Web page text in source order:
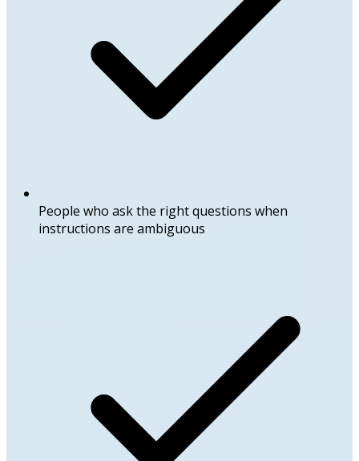
People who ask the right questions when
instructions are ambiguous